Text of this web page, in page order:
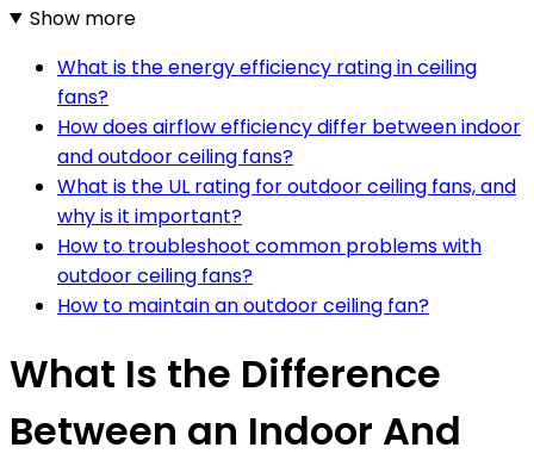
Show more
What is the energy efficiency rating in ceiling
fans?
How does airflow efficiency differ between indoor
and outdoor ceiling fans?
What is the UL rating for outdoor ceiling fans, and
why is it important?
How to troubleshoot common problems with
outdoor ceiling fans?
How to maintain an outdoor ceiling fan?
What Is the Difference
Between an Indoor And